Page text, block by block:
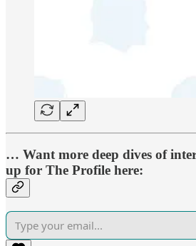
… Want more deep dives of
up for The Profile here: